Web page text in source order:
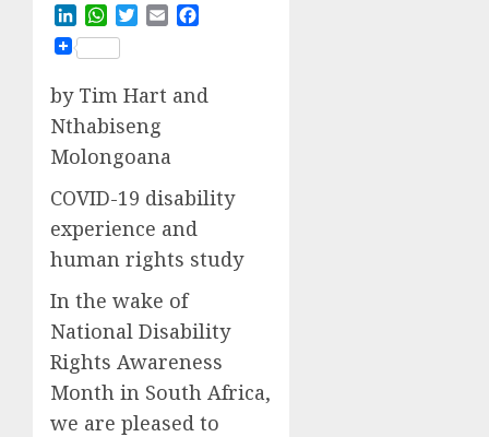
LinkedInWhatsApp
TwitterEmail
by Tim Hart and
Nthabiseng
Molongoana
COVID-19 disability
experience and
human rights study
In the wake of
National Disability
Rights Awareness
Month in South Africa,
we are pleased to